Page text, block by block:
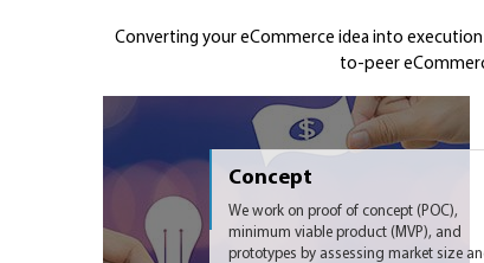
Converting your eCommerce idea into
to-peer
Concept
We work on proof of concept (POC),
minimum viable product (MVP), and
prototypes by assessing market size